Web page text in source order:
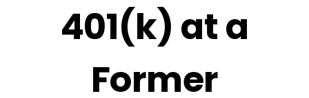
401(k) at a
Former